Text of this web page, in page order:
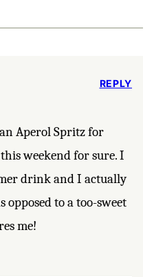
Aperol Spritz for
weekend for sure. I
drink and I actually
to a too-sweet
me!
REPLY